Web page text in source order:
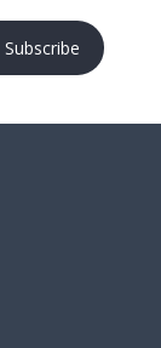
Subscribe